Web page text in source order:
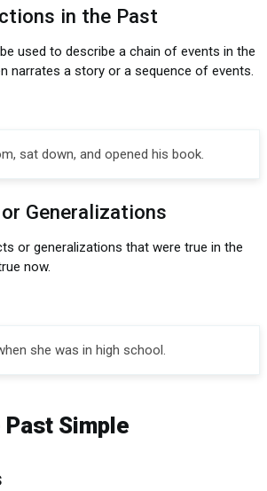
in the Past
used to describe a chain of events in the
narrates a story or a sequence of events.
sat down, and opened his book.
Generalizations
or generalizations that were true in the
now.
she was in high school.
Simple